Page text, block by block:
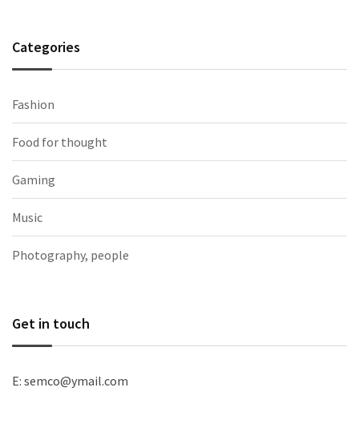
Categories
Fashion
Food for thought
Gaming
Music
Photography, people
Get in touch
E: semco@ymail.com